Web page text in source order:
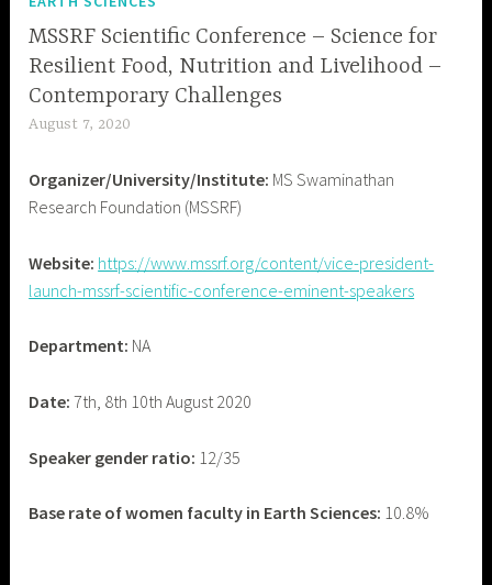
MSSRF Scientific Conference – Science for
Resilient Food, Nutrition and Livelihood –
Contemporary Challenges
August 7, 2020
a
s
a
t
h
n
i
Organizer/University/Institute: MS Swaminathan
Research Foundation (MSSRF)
Website: https://www.mssrf.org/content/vice-president-
launch-mssrf-scientific-conference-eminent-speakers
Department: NA
Date: 7th, 8th 10th August 2020
Speaker gender ratio: 12/35
Base rate of women faculty in Earth Sciences: 10.8%